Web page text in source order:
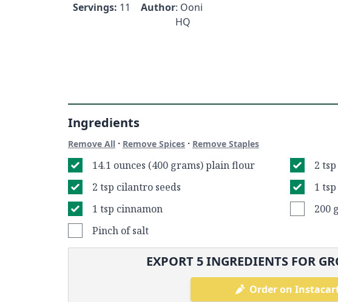
Servings: 11 Author: Ooni
HQ
Ingredients
Remove All · Remove Spices · Remove Staples
14.1 ounces (400 grams) plain flour
2
2 tsp cilantro seeds
1
1 tsp cinnamon
200
Pinch of salt
EXPORT 5INGREDIENTS FOR
Order on